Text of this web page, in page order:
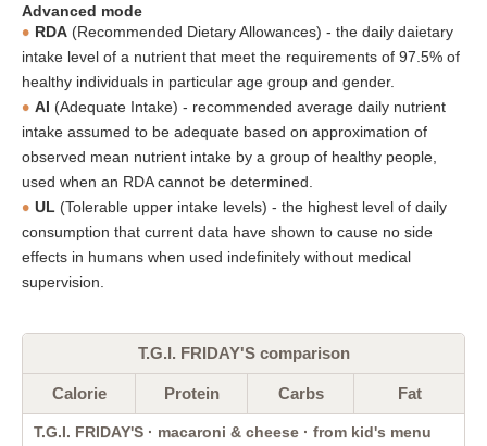
Advanced mode
RDA (Recommended Dietary Allowances) - the daily daietary
intake level of a nutrient that meet the requirements of 97.5% of
healthy individuals in particular age group and gender.
AI (Adequate Intake) - recommended average daily nutrient
intake assumed to be adequate based on approximation of
observed mean nutrient intake by a group of healthy people,
used when an RDA cannot be determined.
UL (Tolerable upper intake levels) - the highest level of daily
consumption that current data have shown to cause no side
effects in humans when used indefinitely without medical
supervision.
T.G.I. FRIDAY'S comparison
Calorie Protein Carbs Fat
T.G.I. FRIDAY'S · macaroni & cheese · from kid's menu